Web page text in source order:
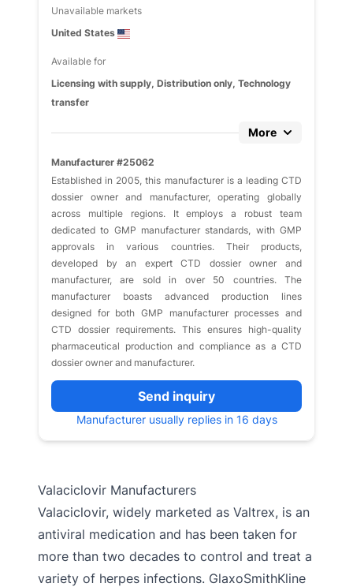
Unavailable markets
United States
Available for
Licensing with supply, Distribution only, Technology
transfer
More
Manufacturer #25062
Established in 2005, this manufacturer is a leading CTD
dossier owner and manufacturer, operating globally
across multiple regions. It employs a robust team
dedicated to GMP manufacturer standards, with GMP
approvals in various countries. Their products,
developed by an expert CTD dossier owner and
manufacturer, are sold in over 50 countries. The
manufacturer boasts advanced production lines
designed for both GMP manufacturer processes and
CTD dossier requirements. This ensures high-quality
pharmaceutical production and compliance as a CTD
dossier owner and manufacturer.
Send inquiry
Manufacturer usually replies in 16 days
Valaciclovir Manufacturers
Valaciclovir, widely marketed as Valtrex, is an
antiviral medication and has been taken for
more than two decades to control and treat a
variety of herpes infections. GlaxoSmithKline